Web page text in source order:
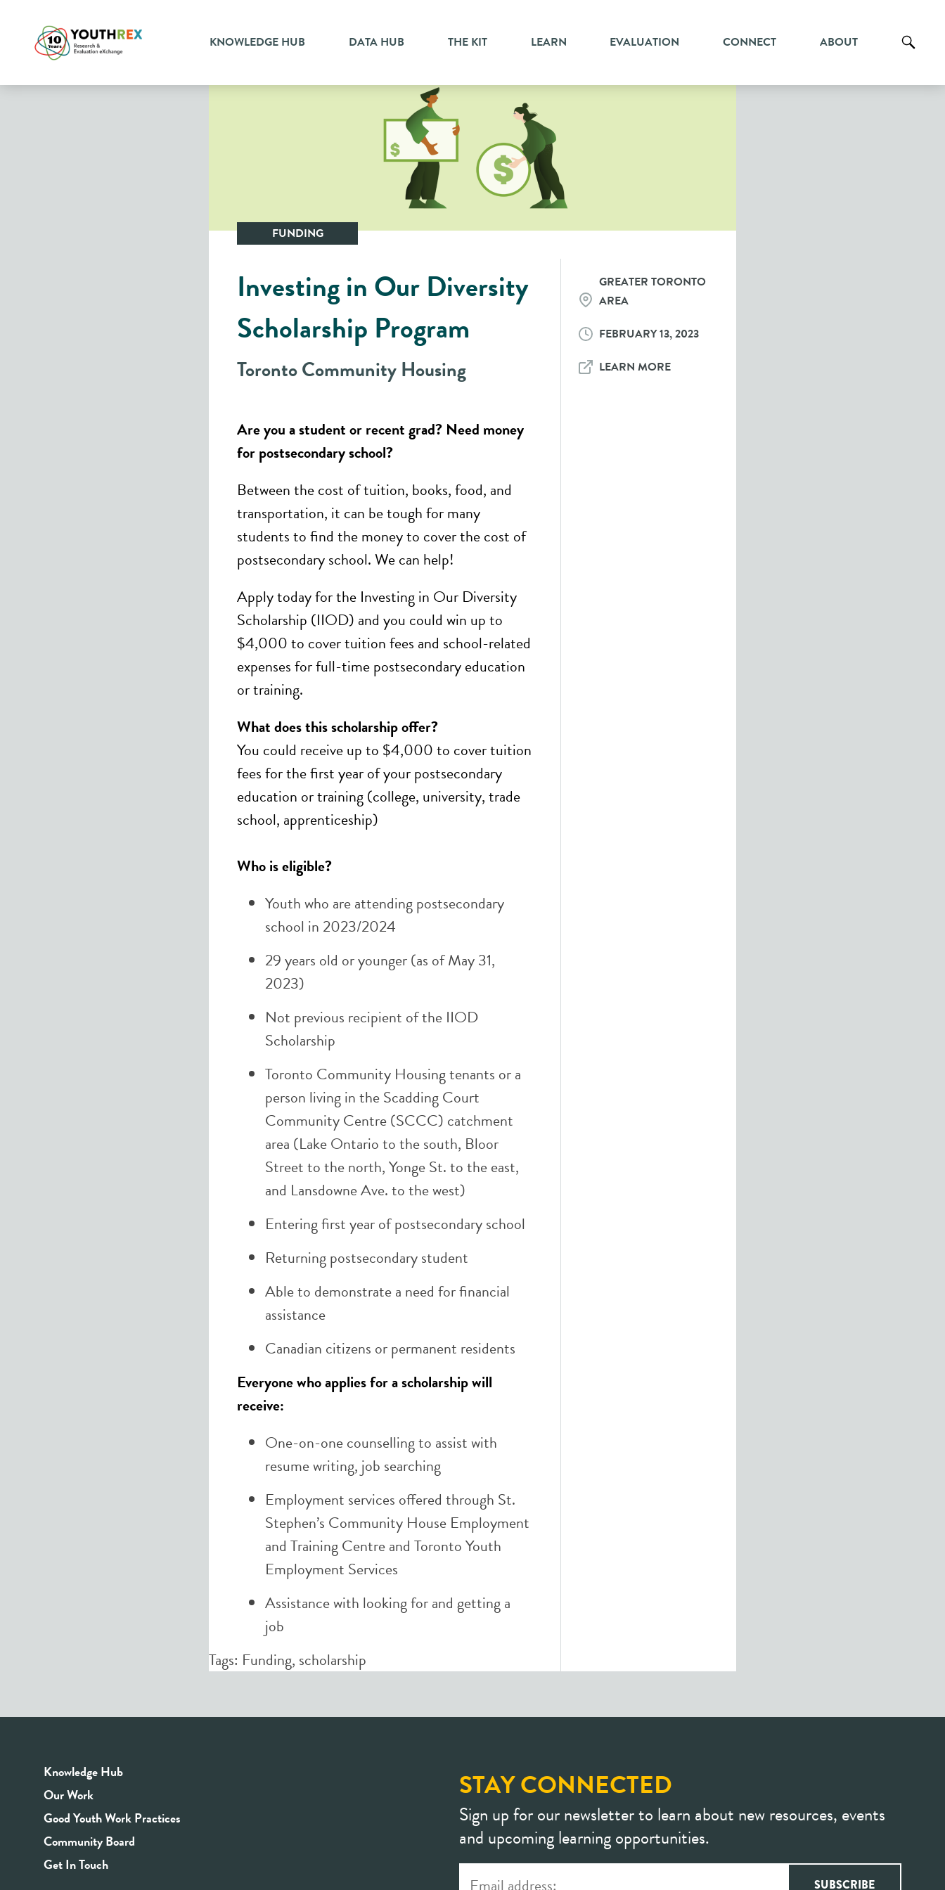
KNOWLEDGE HUB DATA HUB THE KIT LEARN EVALUATION CONNECT ABOUT
FUNDING
​​​Investing in Our Diversity
Scholarship Program​
Toronto Community Housing
​Are you a student or recent grad? Need money
for postsecondary school?
Between the cost of tuition, books, food, and
transportation, it can be tough for many
students to find the money to cover the cost of
postsecondary school. We can help!
Apply today for the Investing in Our Diversity
Scholarship (IIOD) and you could win up to
$4,000 to cover tuition fees and school-related
expenses for full-time postsecondary education
or training.
What does this ​scholarship offer?
You could receive up to $4,000 to cover tuition
fees for the first year of your postsecondary
education or training (college, university, trade
school, apprenticeship)
Who is eligible?
Youth who are attending postsecondary
school in 2023/2024
29 years old or younger (as of May 31,
2023)
Not previous recipient of the IIOD
Scholarship
Toronto Community Housing tenants or a
person living in the Scadding Court
Community Centre (SCCC) catchment
area (Lake Ontario to the south, Bloor
Street to the north, Yonge St. to the east,
and Lansdowne Ave. to the west)
Entering first year of postsecondary school
Returning postsecondary student
Able to demonstrate a need for financial
assistance
Canadian citizens or permanent residents
Everyone who applies for a scholarship will
receive:
One-on-one counselling to assist with
resume writing, job searching​
Employment services offered through St.
Stephen’s Community House Employment
and Training Centre and Toronto Youth
Employment Services
Assistance with looking for and getting a
job
GREATER TORONTO
AREA
FEBRUARY 13, 2023
LEARN MORE
Tags: Funding, scholarship
Knowledge Hub
Our Work
Good Youth Work Practices
Community Board
Get In Touch
STAY CONNECTED
Sign up for our newsletter to learn about new resources, events
and upcoming learning opportunities.